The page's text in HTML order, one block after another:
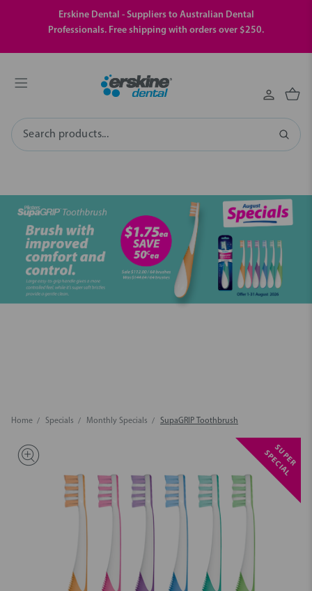
Erskine Dental - Suppliers to Australian Dental
Professionals. Free shipping with orders over $250.
Search
Home Specials Monthly Specials SupaGRIP Toothbrush
S
U
P
E
R
S
P
E
C
I
A
L